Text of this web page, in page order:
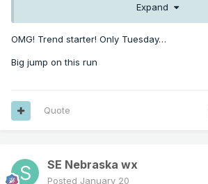
Expand
OMG! Trend starter! Only Tuesday…
Big jump on this run
Quote
SE Nebraska wx
Posted January 20